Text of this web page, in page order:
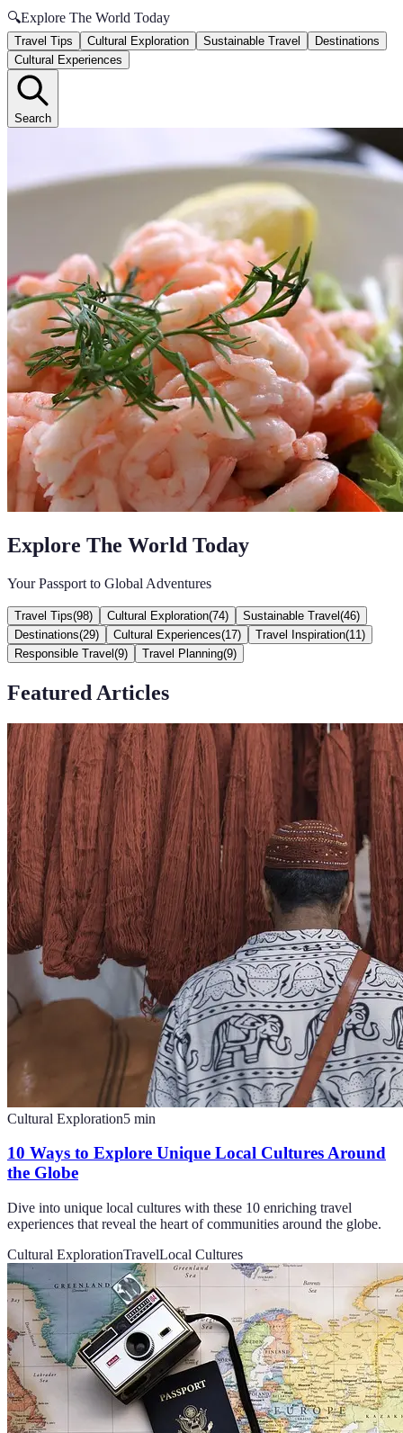
🔍Explore The World Today
Travel Tips Cultural Exploration Sustainable Travel
Destinations
Cultural Experiences
Search
Explore The World Today
Your Passport to Global Adventures
Travel Tips(98) Cultural Exploration(74) Sustainable Travel (46)
Destinations(29) Cultural Experiences(17) Travel Inspiration(11 )
Responsible Travel (9) Travel Planning(9)
Featured Articles
Cultural Exploration5 min
10 Ways to Explore Unique Local Cultures Around
the Globe
Dive into unique local cultures with these 10 enriching travel
experiences that reveal the heart of communities around the globe.
Cultural ExplorationTravelLocal Cultures